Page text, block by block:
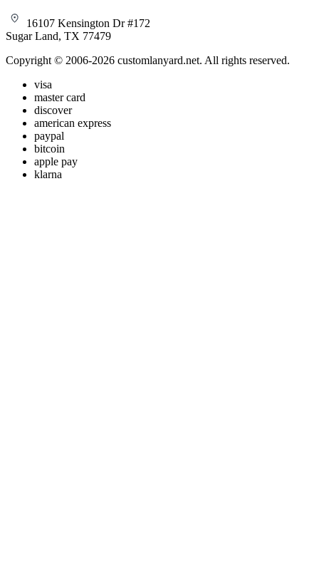
16107 Kensington Dr #172
Sugar Land, TX 77479
Copyright © 2006-2026 customlanyard.net. All rights reserved.
visa
master card
discover
american express
paypal
bitcoin
apple pay
klarna